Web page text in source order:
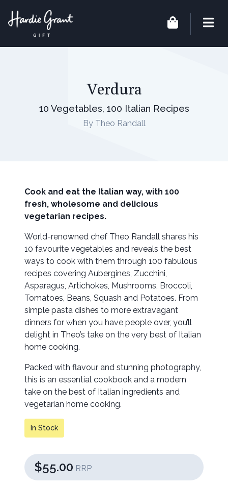
Verdura
10 Vegetables, 100 Italian Recipes
By Theo Randall
Cook and eat the Italian way, with 100
fresh, wholesome and delicious
vegetarian recipes.
World-renowned chef Theo Randall shares his
10 favourite vegetables and reveals the best
ways to cook with them through 100 fabulous
recipes covering Aubergines, Zucchini,
Asparagus, Artichokes, Mushrooms, Broccoli,
Tomatoes, Beans, Squash and Potatoes. From
simple pasta dishes to more extravagant
dinners for when you have people over, you’ll
delight in Theo’s take on the very best of Italian
home cooking.
Packed with flavour and stunning photography,
this is an essential cookbook and a modern
take on the best of Italian ingredients and
vegetarian home cooking.
In Stock
$55.00 RRP